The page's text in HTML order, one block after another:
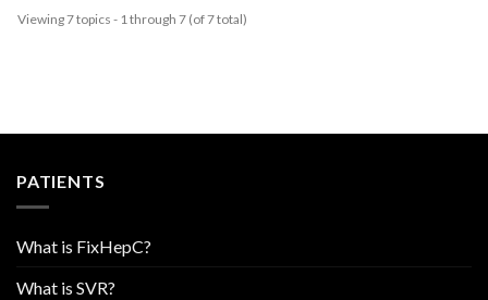
Viewing 7 topics - 1 through 7 (of 7 total)
PATIENTS
What is FixHepC?
What is SVR?